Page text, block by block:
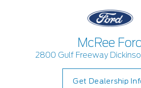
McRee
2800 Gulf Freeway
Get Dealership